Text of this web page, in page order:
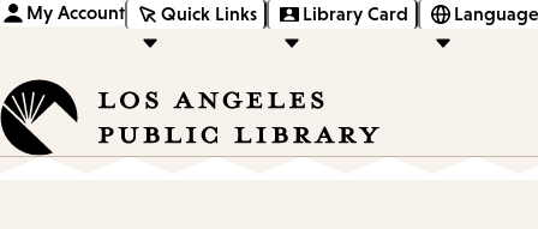
My Account Quick Links Library Card